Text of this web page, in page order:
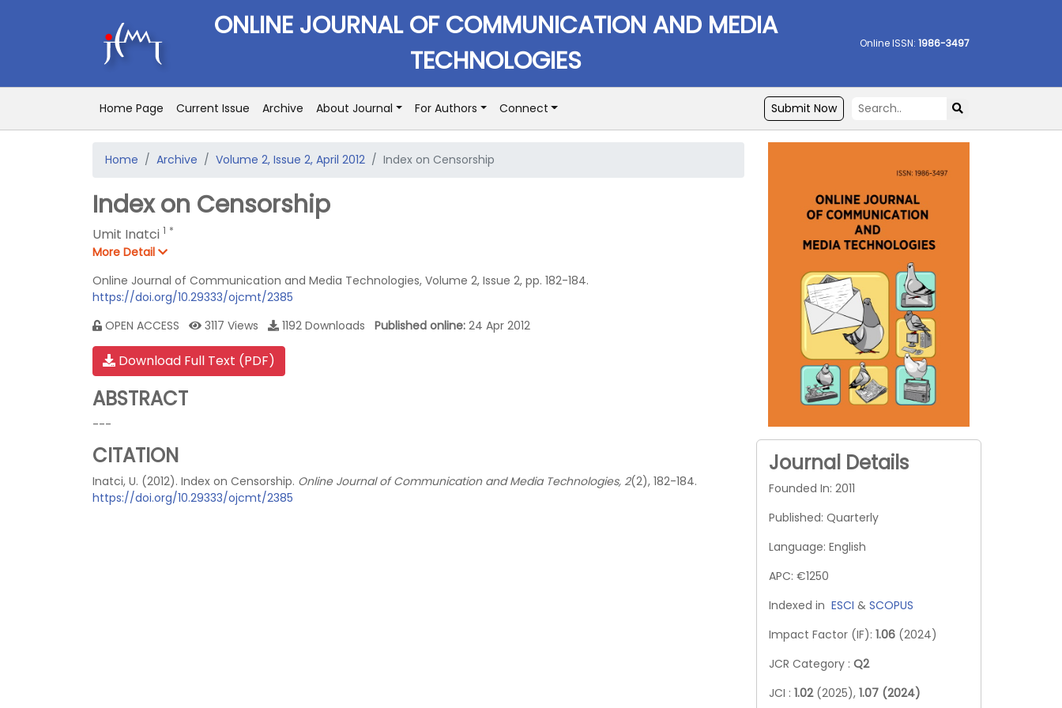
ONLINE JOURNAL OF COMMUNICATION AND MEDIA
TECHNOLOGIES
Online ISSN: 1986-3497
Home Page Current Issue Archive About Journal For Authors Connect Submit Now
Home Archive Volume 2, Issue 2, April 2012 Index on Censorship
Index on Censorship
Umit Inatci 1 *
More Detail
Online Journal of Communication and Media Technologies, Volume 2, Issue 2, pp. 182-184.
https://doi.org/10.29333/ojcmt/2385
OPEN ACCESS
3117 Views 1192 Downloads Published online: 24 Apr 2012
Download Full Text (PDF)
ABSTRACT
---
CITATION
Inatci, U. (2012). Index on Censorship. Online Journal of Communication and Media Technologies, 2(2), 182-184.
https://doi.org/10.29333/ojcmt/2385
Journal Details
Founded In: 2011
Published: Quarterly
Language: English
APC: €1250
Indexed in ESCI & SCOPUS
Impact Factor (IF): 1.06 (2024)
JCR Category : Q2
JCI : 1.02 (2025), 1.07 (2024)